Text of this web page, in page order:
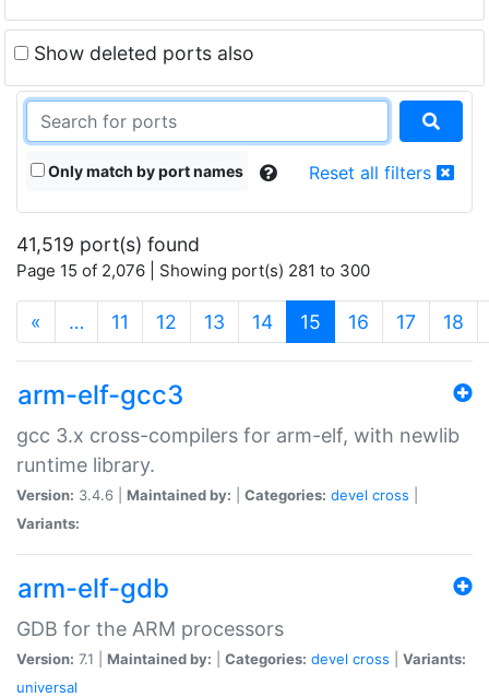
Show deleted ports also
Only match by port names Reset all filters
41,519 port(s) found
Page 15 of 2,076 | Showing port(s) 281 to 300
« … 11 12 13 14 15 (current)
16 17 18
arm-elf-gcc3
gcc 3.x cross-compilers for arm-elf, with newlib
runtime library.
Version: 3.4.6 | Maintained by: Categories: devel cross
Variants:
arm-elf-gdb
GDB for the ARM processors
Version: 7.1 | Maintained by: Categories: devel cross
Variants:
universal